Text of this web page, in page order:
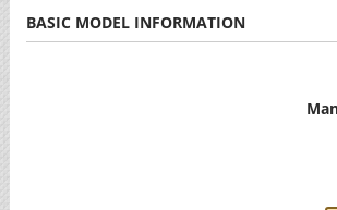
BASIC MODEL INFORMATION